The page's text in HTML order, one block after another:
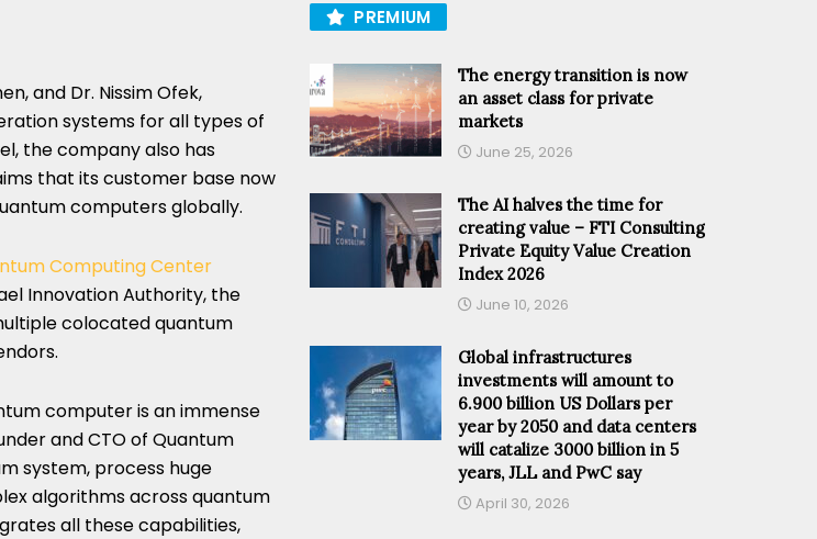
and Dr. Nissim Ofek,
systems for all types of
the company also has
that its customer base now
computers globally.
Computing Center
Innovation Authority, the
colocated quantum
computer is an immense
and CTO of Quantum
system, process huge
algorithms across quantum
all these capabilities,
PREMIUM
The energy transition is now
an asset class for private
markets
June 25, 2026
The AI halves the time for
creating value – FTI Consulting
Private Equity Value Creation
Index 2026
June 10, 2026
Global infrastructures
investments will amount to
6.900 billion US Dollars per
year by 2050 and data centers
will catalize 3000 billion in 5
years, JLL and PwC say
April 30, 2026